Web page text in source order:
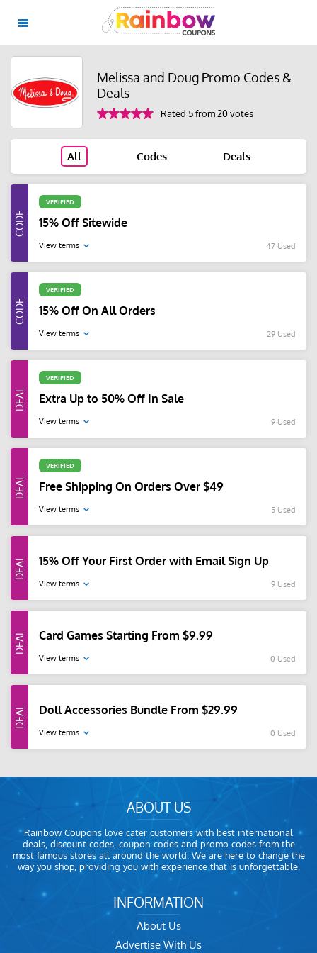
Melissa and Doug Promo Codes &
Deals
Rated 5 from 20 votes
All Codes Deals
VERIFIED
15% Off Sitewide
View terms 47 Used
VERIFIED
15% Off On All Orders
View terms 29 Used
VERIFIED
Extra Up to 50% Off In Sale
View terms 9 Used
VERIFIED
Free Shipping On Orders Over $49
View terms 5 Used
15% Off Your First Order with Email Sign Up
View terms 9 Used
Card Games Starting From $9.99
View terms 0 Used
Doll Accessories Bundle From $29.99
View terms 0 Used
ABOUT US
Rainbow Coupons love cater customers with best international
deals, discount codes, coupon codes and promo codes from the
most famous stores all around the world. We are here to change the
way you shop, providing you with experience that is unforgettable.
INFORMATION
About Us
Advertise With Us